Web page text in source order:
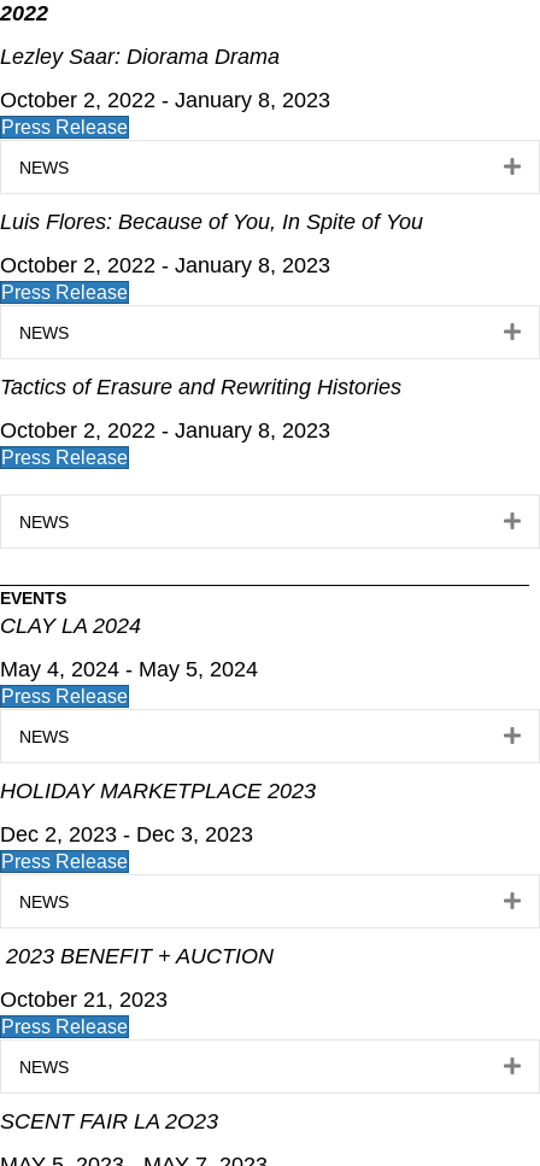
2022
Lezley Saar: Diorama Drama
October 2, 2022 - January 8, 2023
Press Release
NEWS
Luis Flores: Because of You, In Spite of You
October 2, 2022 - January 8, 2023
Press Release
NEWS
Tactics of Erasure and Rewriting Histories
October 2, 2022 - January 8, 2023
Press Release
NEWS
EVENTS
CLAY LA 2024
May 4, 2024 - May 5, 2024
Press Release
NEWS
HOLIDAY MARKETPLACE 2023
Dec 2, 2023 - Dec 3, 2023
Press Release
NEWS
2023 BENEFIT + AUCTION
October 21, 2023
Press Release
NEWS
SCENT FAIR LA 2O23